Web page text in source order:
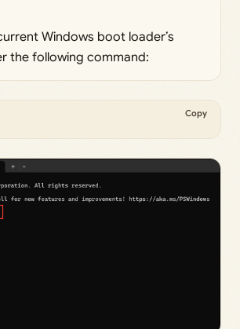
Windows boot loader’s
the following command:
Copy